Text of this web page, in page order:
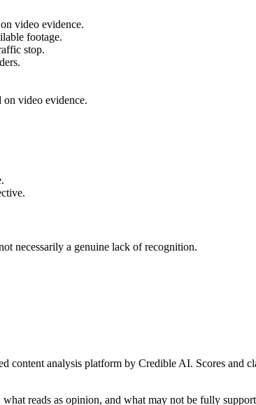
video evidence.
footage.
stop.
on video evidence.
necessarily a genuine lack of recognition.
analysis platform by Credible AI. Scores and
reads as opinion, and what may not be fully